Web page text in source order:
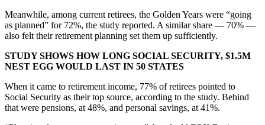
Meanwhile, among current retirees, the Golden Years were “going
as planned” for 72%, the study reported. A similar share — 70% —
also felt their retirement planning set them up sufficiently.
STUDY SHOWS HOW LONG SOCIAL SECURITY, $1.5M
NEST EGG WOULD LAST IN 50 STATES
When it came to retirement income, 77% of retirees pointed to
Social Security as their top source, according to the study. Behind
that were pensions, at 48%, and personal savings, at 41%.